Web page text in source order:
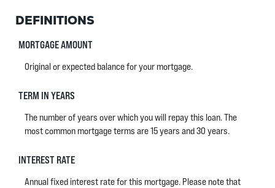
DEFINITIONS
MORTGAGE AMOUNT
Original or expected balance for your mortgage.
TERM IN YEARS
The number of years over which you will repay this loan. The
most common mortgage terms are 15 years and 30 years.
INTEREST RATE
Annual fixed interest rate for this mortgage. Please note that